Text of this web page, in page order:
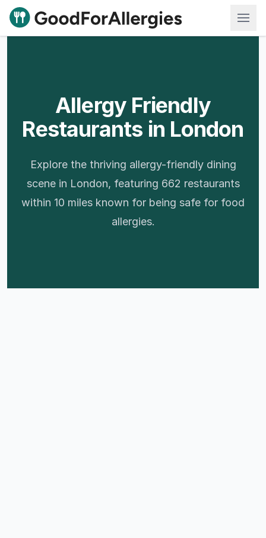
Good For Allergies
Allergy Friendly
Restaurants in London
Explore the thriving allergy-friendly dining
scene in London, featuring 662 restaurants
within 10 miles known for being safe for food
allergies.